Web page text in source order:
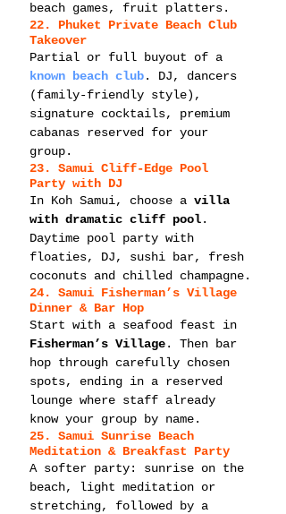
beach games, fruit platters.
22. Phuket Private Beach Club
Takeover
Partial or full buyout of a
known beach club. DJ, dancers
(family-friendly style),
signature cocktails, premium
cabanas reserved for your
group.
23. Samui Cliff-Edge Pool
Party with DJ
In Koh Samui, choose a villa
with dramatic cliff pool.
Daytime pool party with
floaties, DJ, sushi bar, fresh
coconuts and chilled champagne.
24. Samui Fisherman’s Village
Dinner & Bar Hop
Start with a seafood feast in
Fisherman’s Village. Then bar
hop through carefully chosen
spots, ending in a reserved
lounge where staff already
know your group by name.
25. Samui Sunrise Beach
Meditation & Breakfast Party
A softer party: sunrise on the
beach, light meditation or
stretching, followed by a